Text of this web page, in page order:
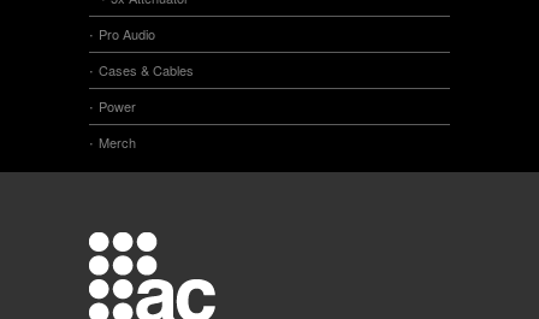
Pro Audio
Cases & Cables
Power
Merch